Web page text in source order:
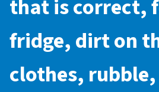
that is correct,
fridge, dirt on
clothes,